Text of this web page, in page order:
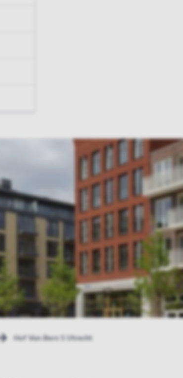
Hof Van Bern 5 Utrecht